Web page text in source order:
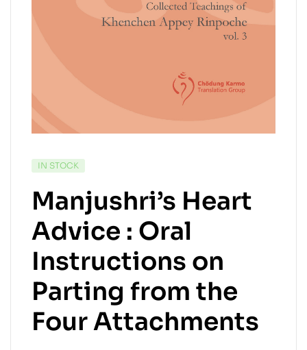
IN STOCK
Manjushri’s Heart
Advice : Oral
Instructions on
Parting from the
Four Attachments